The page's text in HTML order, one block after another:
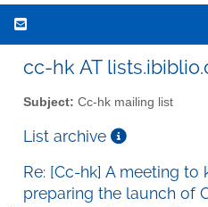
cc-hk AT
Subject: Cc-hk mailing list
List archive
Re: [Cc-hk] A meeting
preparing the launch of